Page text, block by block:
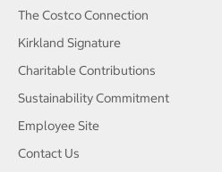
The Costco Connection
Kirkland Signature
Charitable Contributions
Sustainability Commitment
Employee Site
Contact Us